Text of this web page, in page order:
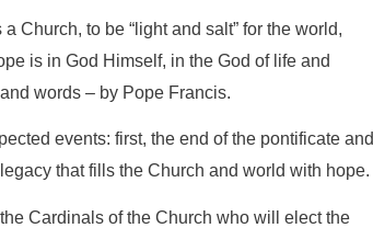
Church, to be “light and salt” for the world,
is in God Himself, in the God of life and
words – by Pope Francis.
events: first, the end of the pontificate and
that fills the Church and world with hope.
Cardinals of the Church who will elect the